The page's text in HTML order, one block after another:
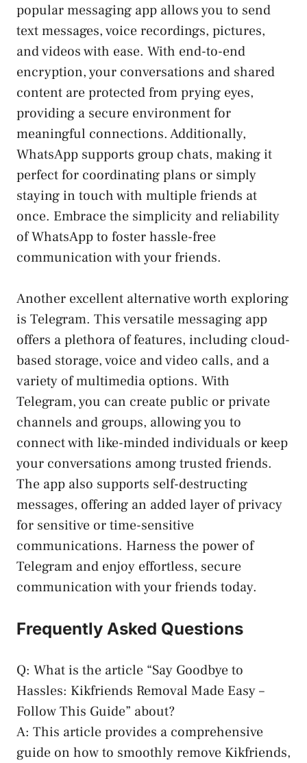
popular messaging app allows you to send
text messages, voice recordings, pictures,
and ‌videos with ease. With end-to-end
⁢encryption, your conversations and shared
content are protected from prying eyes,
providing a​ secure environment for
meaningful connections. Additionally,
WhatsApp supports group chats, ‌making⁤ it
perfect for coordinating plans or‌ simply⁣
staying in touch with multiple friends at
once. Embrace ‍the simplicity and reliability
of WhatsApp to foster hassle-free
communication with⁢ your friends.
Another excellent alternative worth exploring
is Telegram.⁢ This versatile⁢ messaging app
offers a plethora of features, including ⁣cloud-
based ‍storage, voice⁤ and video calls, and a
variety of multimedia options. With
Telegram, you can create public or private
channels and groups, allowing you to
connect with like-minded individuals or keep
your​ conversations among trusted friends.
The app ‍also supports self-destructing
messages, offering ⁣an added layer of privacy
for sensitive or time-sensitive⁤
communications. Harness the power⁤ of‌
Telegram and enjoy effortless, secure
communication with your friends today.
Frequently Asked Questions
Q: What is the article “Say Goodbye to
Hassles: Kikfriends ⁤Removal Made Easy –
Follow This Guide” about?
A: ⁢This article provides a ⁢comprehensive
guide on how to ⁢smoothly remove Kikfriends,